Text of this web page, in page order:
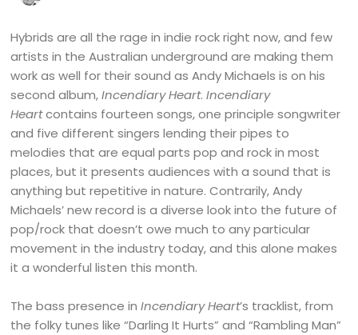
Hybrids are all the rage in indie rock right now, and few
artists in the Australian underground are making them
work as well for their sound as Andy Michaels is on his
second album,Incendiary Heart.Incendiary
Heartcontains fourteen songs, one principle songwriter
and five different singers lending their pipes to
melodies that are equal parts pop and rock in most
places, but it presents audiences with a sound that is
anything but repetitive in nature. Contrarily, Andy
Michaels’ new record is a diverse look into the future of
pop/rock that doesn’t owe much to any particular
movement in the industry today, and this alone makes
it a wonderful listen this month.
The bass presence inIncendiary Heart’s tracklist, from
the folky tunes like “Darling It Hurts” and “Rambling Man”